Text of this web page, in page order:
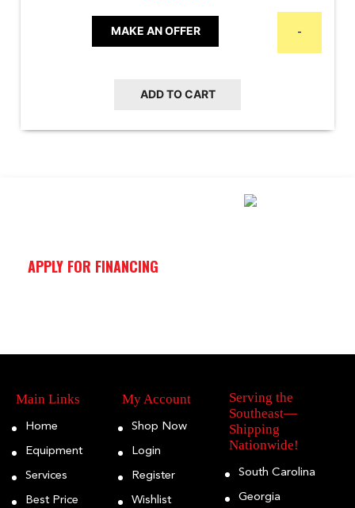
MAKE AN OFFER -
ADD TO CART
APPLY FOR FINANCING
Main Links
Home
Equipment
Services
Best Price
My Account
Shop Now
Login
Register
Wishlist
Serving the
Southeast—
Shipping
Nationwide!
South Carolina
Georgia